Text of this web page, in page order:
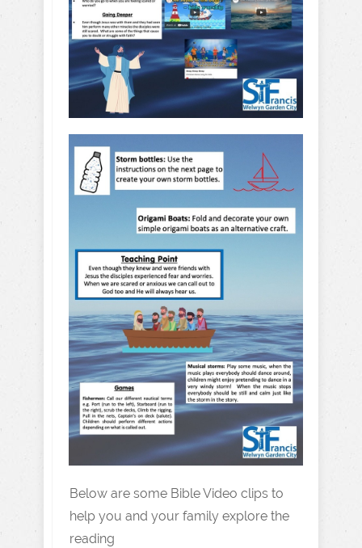
Below are some Bible Video clips to
help you and your family explore the
reading